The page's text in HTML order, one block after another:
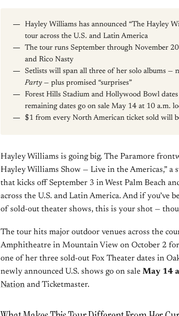
Hayley Williams has announced “The Hayley
tour across the U.S. and Latin America
The tour runs September through November
and Rico Nasty
Setlists will span all three of her solo albums —
Party— plus promised “surprises”
Forest Hills Stadium and Hollywood Bowl
remaining dates go on sale May 14 at 10 a.m.
$1 from every North American ticket sold will
Hayley Williams is going big. The Paramore
Hayley Williams Show — Live in the Americas,”
that kicks off September 3 in West Palm Beach
across the U.S. and Latin America. And if you’ve
of sold-out theater shows, this is your shot —
The tour hits major outdoor venues across the
Amphitheatre in Mountain View on October 2 for
one of her three sold-out Fox Theater dates in
newly announced U.S. shows go on sale May 14
Nation and Ticketmaster.